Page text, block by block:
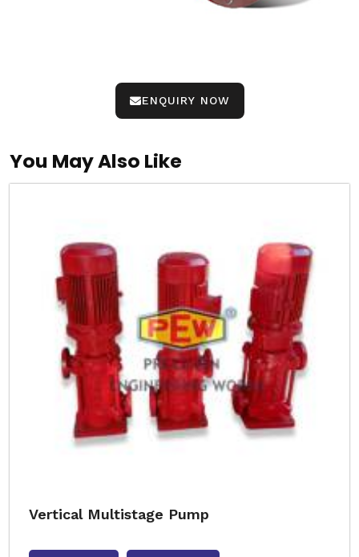
ENQUIRY NOW
You May Also Like
Vertical Multistage Pump